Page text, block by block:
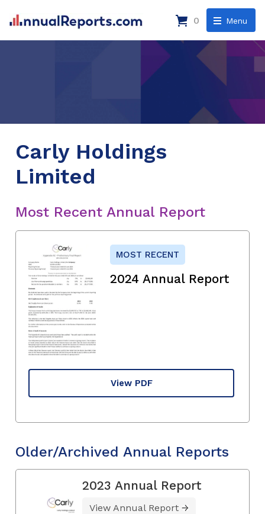
Menu
0
Carly Holdings
Limited
Most Recent Annual Report
MOST RECENT
2024 Annual Report
View PDF
Older/Archived Annual Reports
2023 Annual Report
View Annual Report